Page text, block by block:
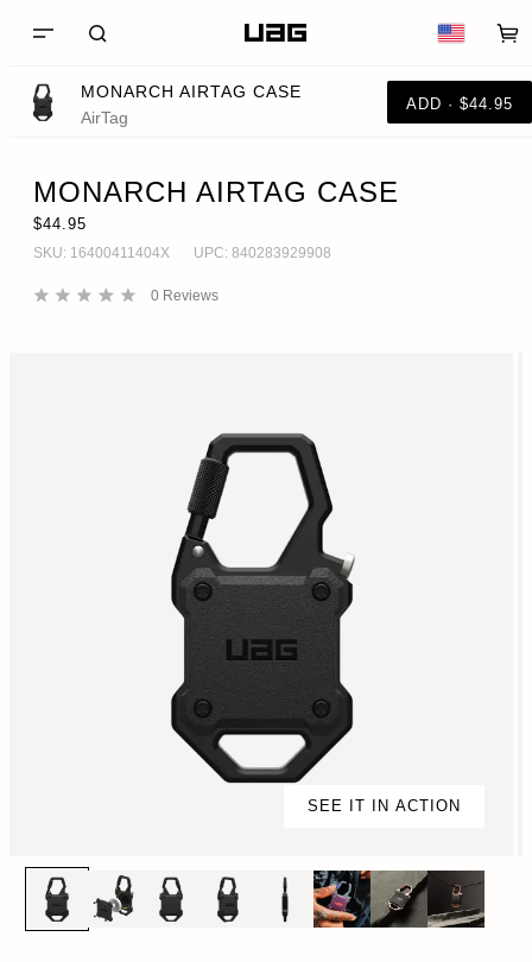
MONARCH AIRTAG CASE
AirTag
ADD · $44.95
MONARCH AIRTAG CASE
$44.95
SKU: 16400411404X UPC: 840283929908
0 Reviews
SEE IT IN ACTION